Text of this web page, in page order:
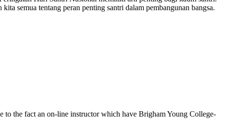
semua tentang peran penting santri dalam pembangunan bangsa.
to the fact an on-line instructor which have Brigham Young College-